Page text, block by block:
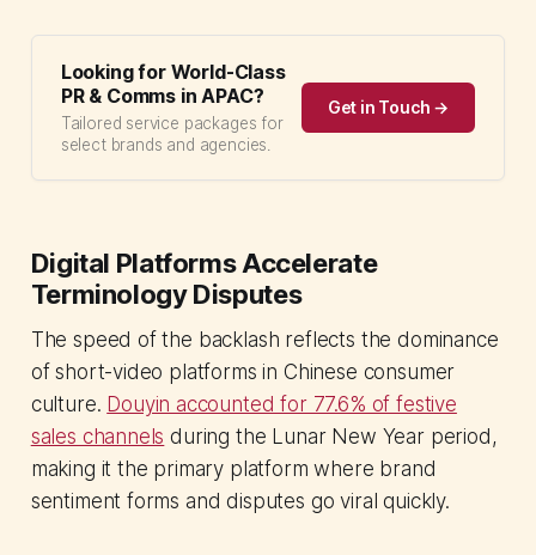
Looking for World-Class
PR & Comms in APAC?
Tailored service packages for
select brands and agencies.
Get in Touch →
Digital Platforms Accelerate
Terminology Disputes
The speed of the backlash reflects the dominance
of short-video platforms in Chinese consumer
culture. Douyin accounted for 77.6% of festive
sales channels during the Lunar New Year period,
making it the primary platform where brand
sentiment forms and disputes go viral quickly.